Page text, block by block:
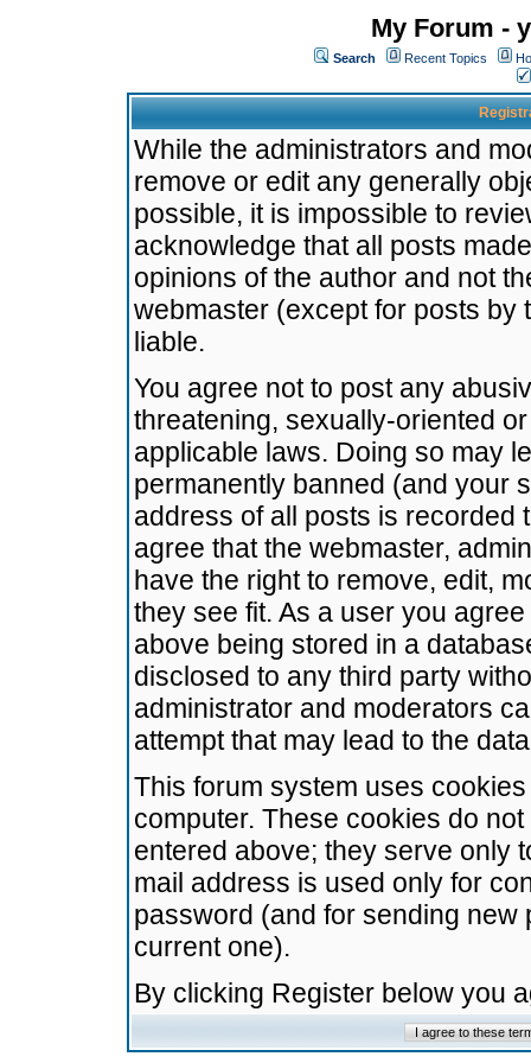
My Forum -
Search Recent Topics
While the administrators and
remove or edit any generally
possible, it is impossible to
acknowledge that all posts
opinions of the author and not
webmaster (except for posts by
liable.
You agree not to post any
threatening, sexually-oriented
applicable laws. Doing so may
permanently banned (and your
address of all posts is recorded
agree that the webmaster,
have the right to remove, edit,
they see fit. As a user you
above being stored in a
disclosed to any third party
administrator and moderators
attempt that may lead to the
This forum system uses
computer. These cookies do
entered above; they serve only
mail address is used only for
password (and for sending
current one).
By clicking Register below you